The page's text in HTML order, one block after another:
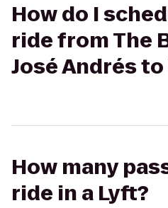
How do I
ride from The
José Andrés to
How many
ride in a Lyft?